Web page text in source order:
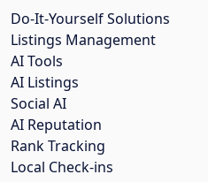
Do-It-Yourself Solutions
Listings Management
AI Tools
AI Listings
Social AI
AI Reputation
Rank Tracking
Local Check-ins